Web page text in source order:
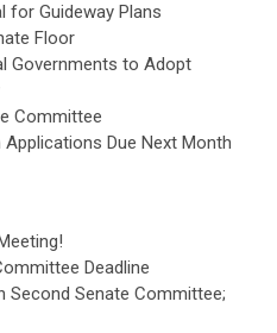
for Guideway Plans
Floor
Governments to Adopt
Committee
Due Next Month
Deadline
Second Senate Committee;